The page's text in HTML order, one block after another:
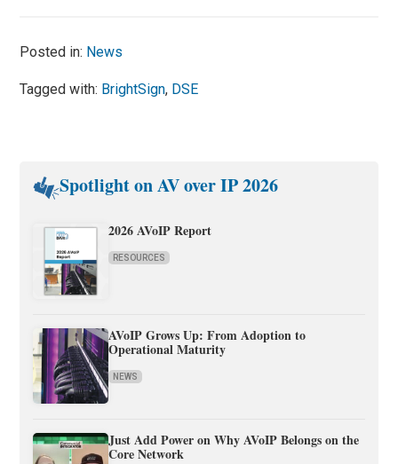
Posted in: News
Tagged with: BrightSign, DSE
Spotlight on AV over IP 2026
2026 AVoIP Report
RESOURCES
AVoIP Grows Up: From Adoption to
Operational Maturity
NEWS
Just Add Power on Why AVoIP Belongs on the
Core Network